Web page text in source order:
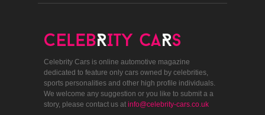
Celebrity Cars is online automotive magazine
dedicated to feature only cars owned by celebrities,
sports personalities and other high profile individuals.
We welcome any suggestion or you like to submit a a
story, please contact us at info@celebrity-cars.co.uk